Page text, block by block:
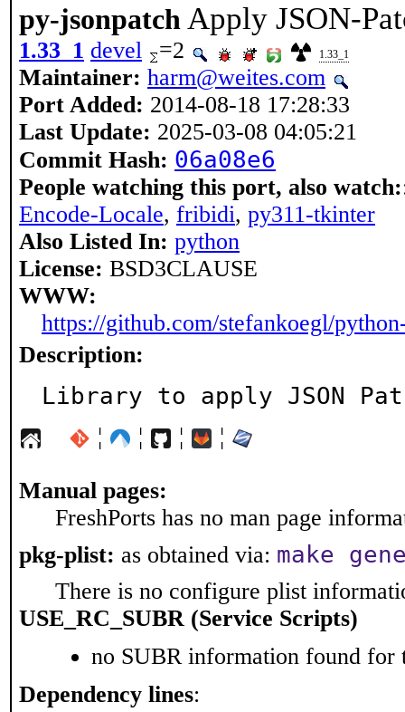
py-jsonpatch Apply JSON-
1.33_1 devel =2 1.33_1
Maintainer: harm@weites.com
Port Added: 2014-08-18 17:28:33
Last Update: 2025-03-08 04:05:21
Commit Hash: 06a08e6
People watching this port, also watch:
Encode-Locale, fribidi, py311-tkinter
Also Listed In: python
License: BSD3CLAUSE
WWW:
https://github.com/stefankoegl/
Description:
Library to apply JSON
¦ ¦ ¦ ¦
Manual pages:
FreshPorts has no man page
pkg-plist: as obtained via: make
There is no configure plist
USE_RC_SUBR (Service Scripts)
no SUBR information found for
Dependency lines: